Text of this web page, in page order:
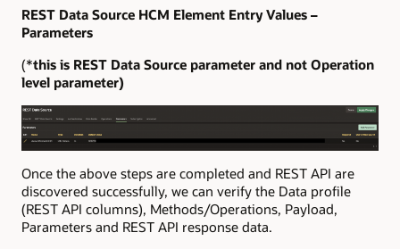
REST Data Source HCM Element Entry Values –
Parameters
(*this is REST Data Source parameter and not Operation
level parameter)
Once the above steps are completed and REST API are
discovered successfully, we can verify the Data profile
(REST API columns), Methods/Operations, Payload,
Parameters and REST API response data.